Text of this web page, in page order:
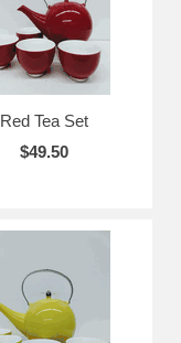
Red Tea Set
$49.50